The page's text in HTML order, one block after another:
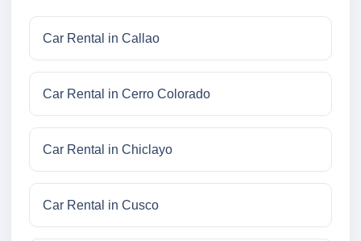
Car Rental in Callao
Car Rental in Cerro Colorado
Car Rental in Chiclayo
Car Rental in Cusco